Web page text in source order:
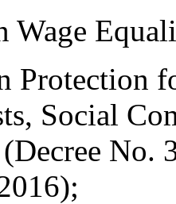
Wage
Protection
Social
No.